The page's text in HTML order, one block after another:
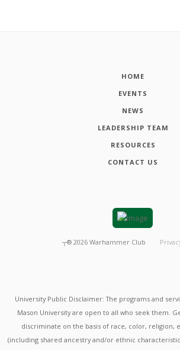
HOME
EVENTS
NEWS
LEADERSHIP TEAM
RESOURCES
CONTACT US
┬® 2026 Warhammer Club
University Public Disclaimer: The programs and
Mason University are open to all who seek them.
discriminate on the basis of race, color, religion,
(including shared ancestry and/or ethnic